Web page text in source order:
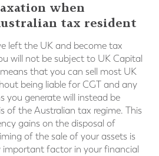
when
tax resident
left the UK and become tax
will not be subject to UK Capital
that you can sell most UK
being liable for CGT and any
you generate will instead be
of the Australian tax regime. This
gains on the disposal of
of the sale of your assets is
important factor in your financial